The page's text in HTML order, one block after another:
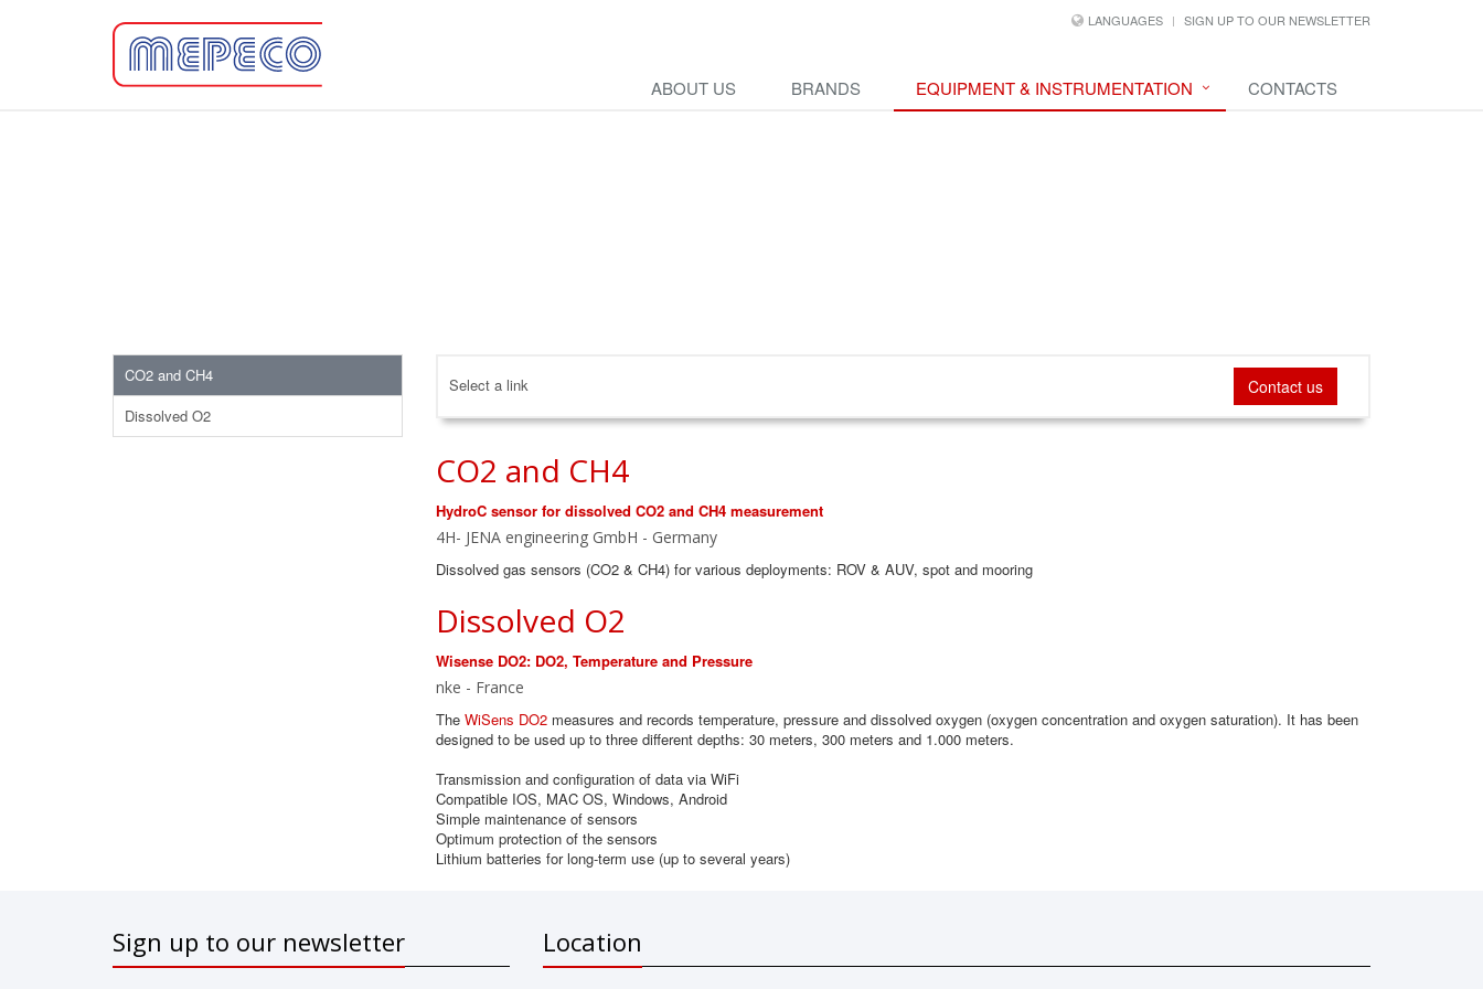
LANGUAGES SIGN UP TO OUR NEWSLETTER
ABOUT US BRANDS EQUIPMENT & INSTRUMENTATION CONTACTS
CO2 and CH4
Dissolved O2
Select a link Contact us
CO2 and CH4
HydroC sensor for dissolved CO2 and CH4 measurement
4H- JENA engineering GmbH - Germany
Dissolved gas sensors (CO2 & CH4) for various deployments: ROV & AUV, spot and mooring
Dissolved O2
Wisense DO2: DO2, Temperature and Pressure
nke - France
The WiSens DO2measures and records temperature, pressure and dissolved oxygen (oxygen concentration and oxygen saturation). It has been
designed to be used up to three different depths: 30 meters, 300 meters and 1.000 meters.
Transmission and configuration of data via WiFi
Compatible IOS, MAC OS, Windows, Android
Simple maintenance of sensors
Optimum protection of the sensors
Lithium batteries for long-term use (up to several years)
Sign up to our newsletter Location